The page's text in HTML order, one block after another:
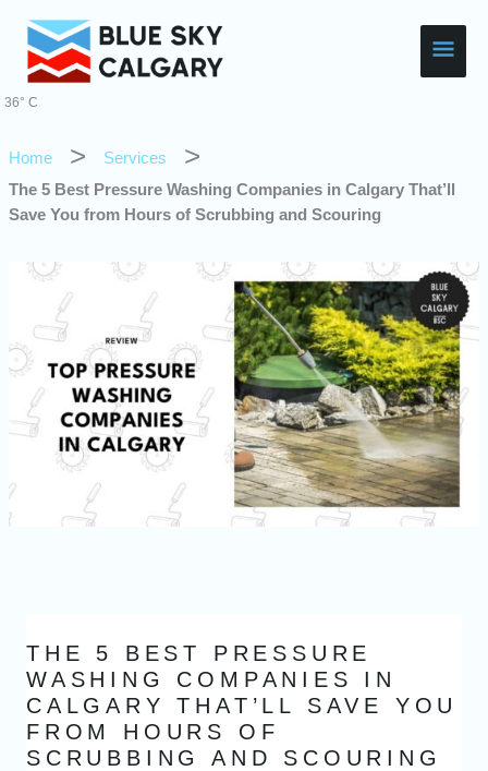
content
Main
36° C
Home
Services
The 5 Best Pressure Washing Companies in Calgary That’ll
Save You from Hours of Scrubbing and Scouring
THE 5 BEST PRESSURE
WASHING COMPANIES IN
CALGARY THAT’LL SAVE YOU
FROM HOURS OF
SCRUBBING AND SCOURING